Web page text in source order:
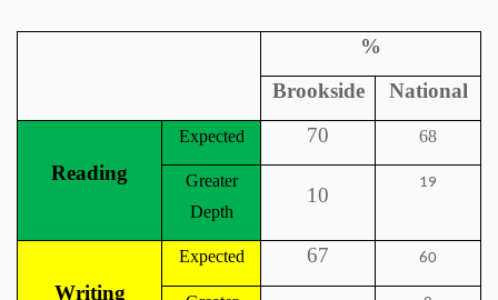
%
Brookside
National
Reading
Expected 70 68
Greater
Depth
10
19
Writing
Expected 67 60